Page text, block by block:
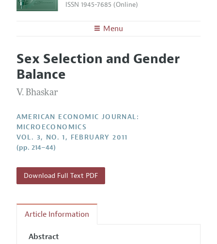
ISSN 1945-7685 (Online)
Menu
Editors
Editorial Policy
Annual Report of the Editor
Research Highlights
Contact Information
Articles and Issues
Current Issue
All Issues
Forthcoming Articles
Accepted Article Guidelines
Style Guide
Reviewer Guidelines
Sex Selection and Gender
Balance
V. Bhaskar
AMERICAN ECONOMIC JOURNAL:
MICROECONOMICS
VOL. 3, NO. 1, FEBRUARY 2011
(pp. 214–44)
Download Full Text PDF
Article Information
Abstract